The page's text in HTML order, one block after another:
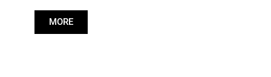
MORE